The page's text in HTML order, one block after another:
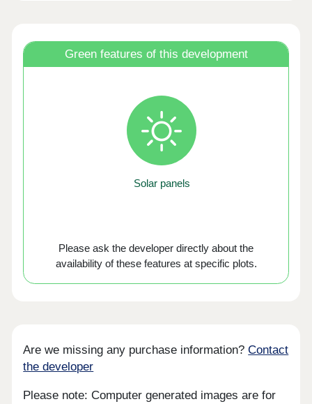
Green features of this development
Solar panels
Please ask the developer directly about the
availability of these features at specific plots.
Are we missing any purchase information?Contact
the developer
Please note: Computer generated images are for